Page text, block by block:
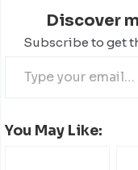
Discover
Subscribe to get
You May Like: